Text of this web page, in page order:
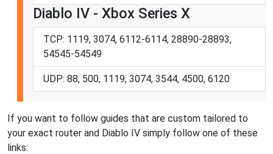
Diablo IV - Xbox Series X
TCP: 1119, 3074, 6112-6114, 28890-28893,
54545-54549
UDP: 88, 500, 1119, 3074, 3544, 4500, 6120
If you want to follow guides that are custom tailored to
your exact router and Diablo IV simply follow one of these
links: